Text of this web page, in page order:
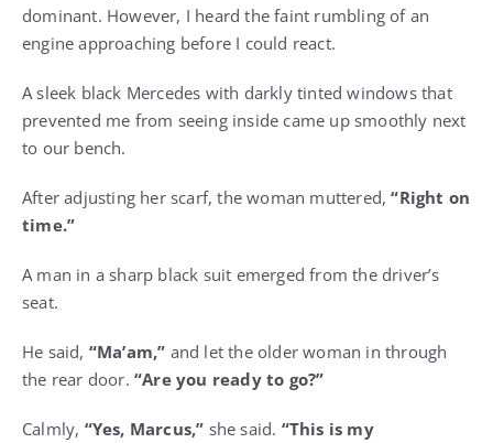
dominant. However, I heard the faint rumbling of an
engine approaching before I could react.
A sleek black Mercedes with darkly tinted windows that
prevented me from seeing inside came up smoothly next
to our bench.
After adjusting her scarf, the woman muttered,“Right on
time.”
A man in a sharp black suit emerged from the driver’s
seat.
He said, “Ma’am,” and let the older woman in through
the rear door. “Are you ready to go?”
Calmly, “Yes, Marcus,” she said. “This is my